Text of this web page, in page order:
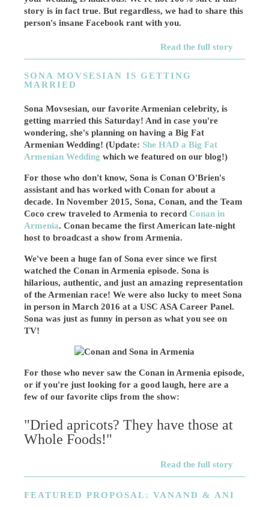
story is in fact true. But regardless, we had to share this
person's insane Facebook rant with you.
Read the full story
SONA MOVSESIAN IS GETTING
MARRIED
Sona Movsesian, our favorite Armenian celebrity, is
getting married this Saturday! And in case you're
wondering, she's planning on having a Big Fat
Armenian Wedding! (Update: She HAD a Big Fat
Armenian Wedding which we featured on our blog!)
For those who don't know, Sona is Conan O'Brien's
assistant and has worked with Conan for about a
decade. In November 2015, Sona, Conan, and the Team
Coco crew traveled to Armenia to recordConan in
Armenia. Conan became the first American late-night
host to broadcast a show from Armenia.
We've been a huge fan of Sona ever since we first
watched the Conan in Armenia episode. Sona is
hilarious, authentic, and just an amazing representation
of the Armenian race! We were also lucky to meet Sona
in person in March 2016 at a USC ASA Career Panel.
Sona was just as funny in person as what you see on
TV!
For those who never saw the Conan in Armenia episode,
or if you're just looking for a good laugh, here are a
few of our favorite clips from the show:
"Dried apricots? They have those at
Whole Foods!"
Read the full story
FEATURED PROPOSAL: VANAND & ANI